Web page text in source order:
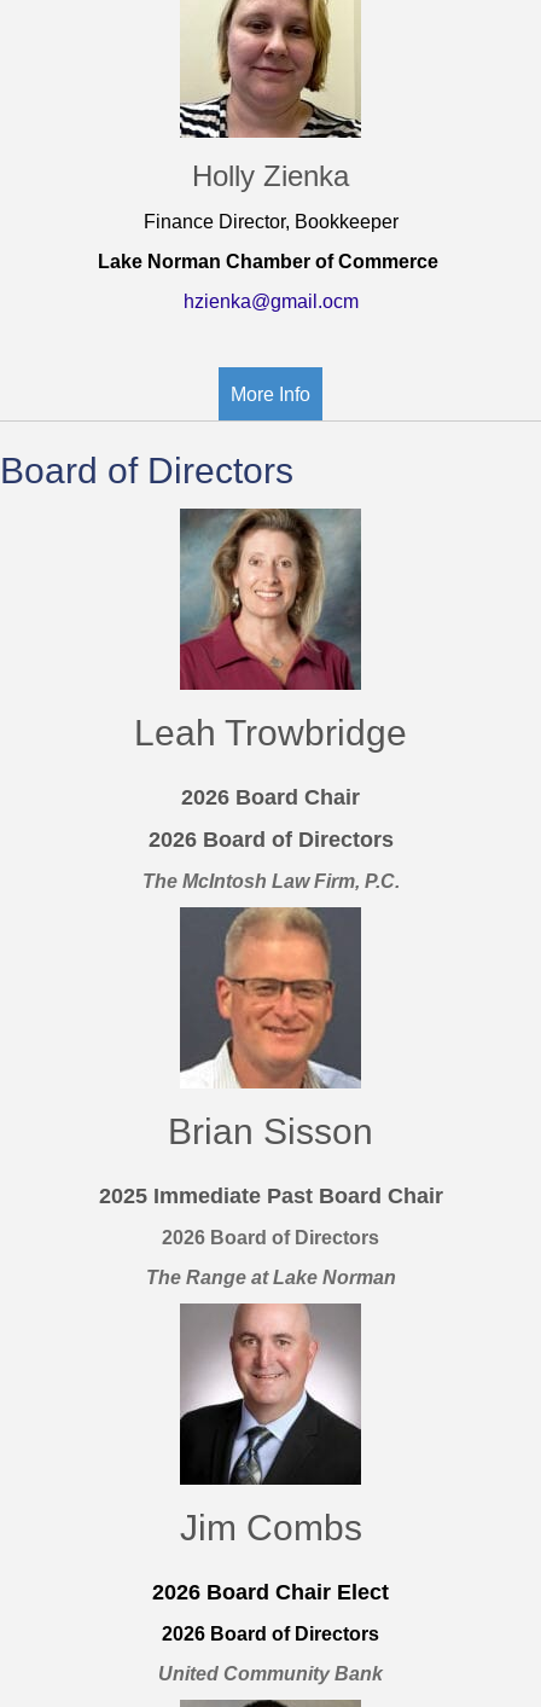
Holly Zienka
Finance Director, Bookkeeper
Lake Norman Chamber of Commerce
hzienka@gmail.ocm
More Info
Board of Directors
Leah Trowbridge
2026 Board Chair
2026 Board of Directors
The McIntosh Law Firm, P.C.
Brian Sisson
2025 Immediate Past Board Chair
2026 Board of Directors
The Range at Lake Norman
Jim Combs
2026 Board Chair Elect
2026 Board of Directors
United Community Bank